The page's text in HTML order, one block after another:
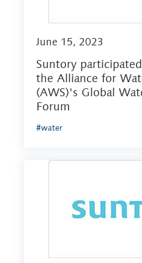
June 15, 2023
Suntory
the Alliance for
(AWS)'s Global
Forum
#water